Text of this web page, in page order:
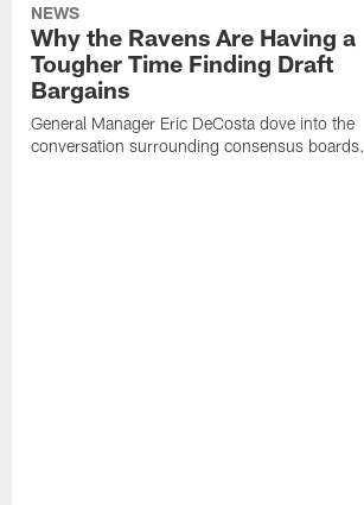
NEWS
Why the Ravens Are Having a
Tougher Time Finding Draft
Bargains
General Manager Eric DeCosta dove into the
conversation surrounding consensus boards.